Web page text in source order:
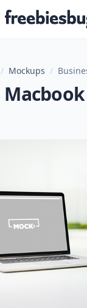
/ Mockups /